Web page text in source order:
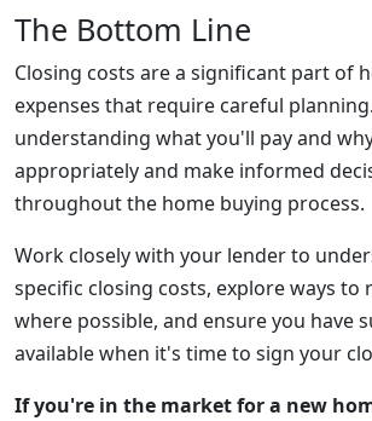
The Bottom Line
Closing costs are a significant part of
expenses that require careful
understanding what you'll pay and
appropriately and make informed
throughout the home buying process.
Work closely with your lender to
specific closing costs, explore ways to
where possible, and ensure you have
available when it's time to sign your
If you're in the market for a new